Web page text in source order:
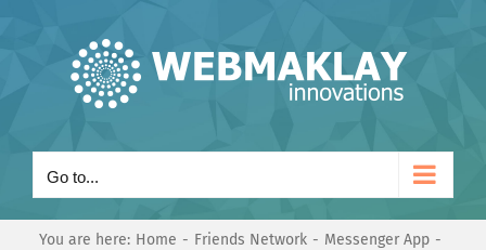
Go to...
You are here: Home Friends Network
Messenger App